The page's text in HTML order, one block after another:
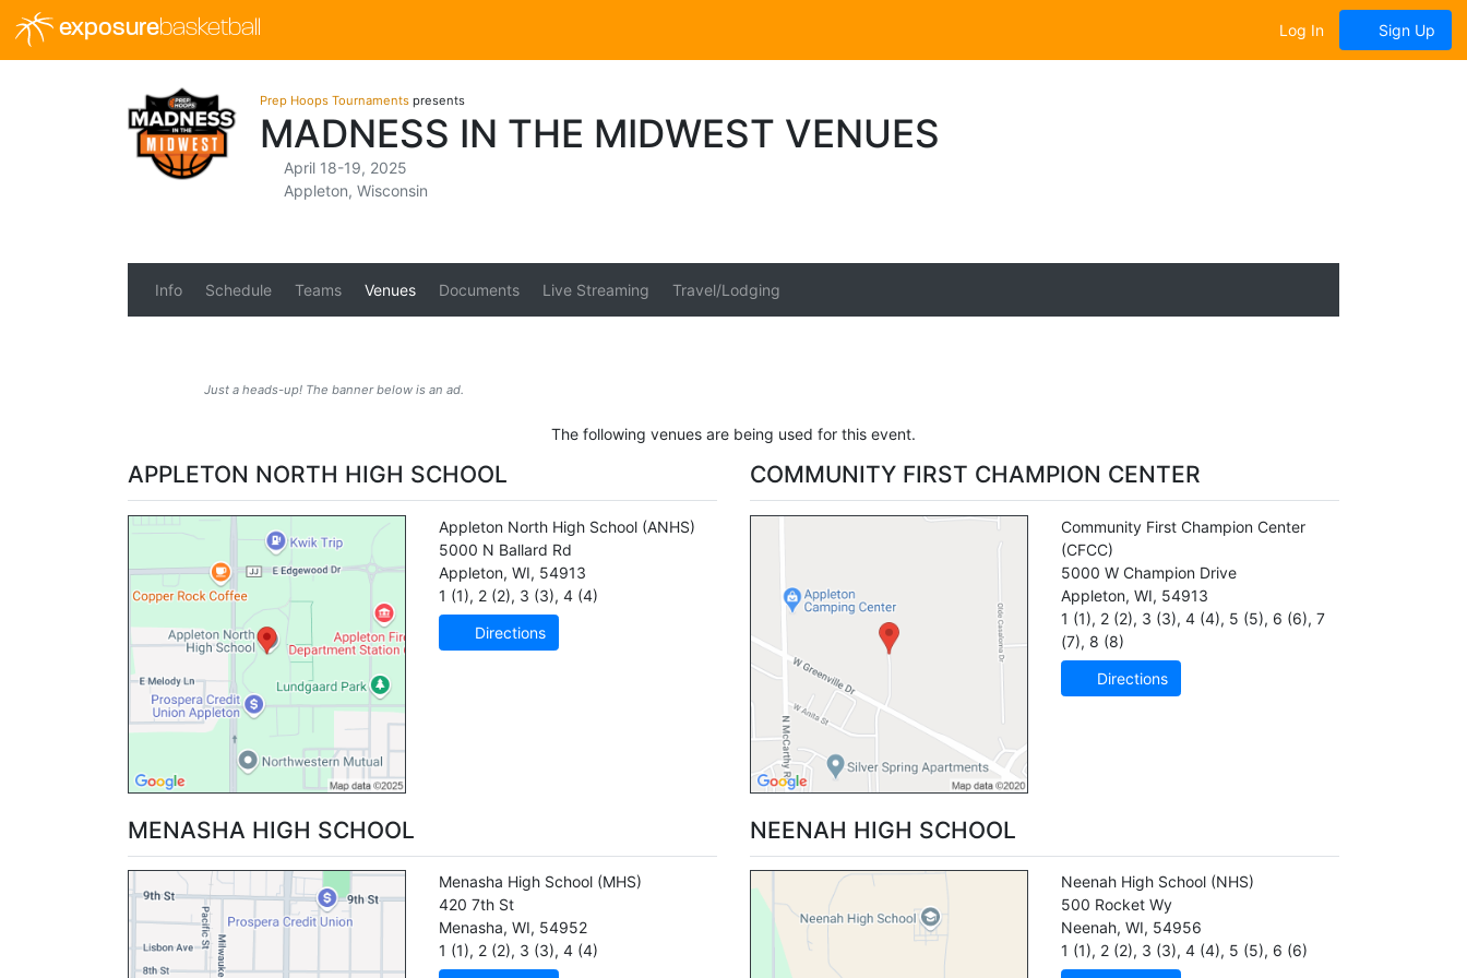
exposurebasketball Log In Sign Up
Prep Hoops Tournaments presents
MADNESS IN THE MIDWEST VENUES
April 18-19, 2025
Appleton, Wisconsin
Info Schedule Teams Venues Documents Live Streaming Travel/Lodging
Just a heads-up! The banner below is an ad.
The following venues are being used for this event.
APPLETON NORTH HIGH SCHOOL
Appleton North High School (ANHS)
5000 N Ballard Rd
Appleton, WI, 54913
1 (1), 2 (2), 3 (3), 4 (4)
Directions
COMMUNITY FIRST CHAMPION CENTER
Community First Champion Center
(CFCC)
5000 W Champion Drive
Appleton, WI, 54913
1 (1), 2 (2), 3 (3), 4 (4), 5 (5), 6 (6), 7
(7), 8 (8)
Directions
MENASHA HIGH SCHOOL
Menasha High School (MHS)
420 7th St
Menasha, WI, 54952
1 (1), 2 (2), 3 (3), 4 (4)
NEENAH HIGH SCHOOL
Neenah High School (NHS)
500 Rocket Wy
Neenah, WI, 54956
1 (1), 2 (2), 3 (3), 4 (4), 5 (5), 6 (6)